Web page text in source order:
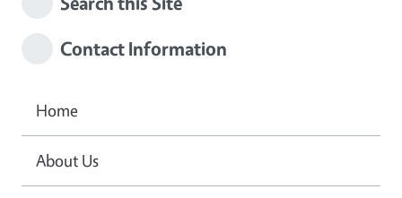
Contact Information
Home
About Us